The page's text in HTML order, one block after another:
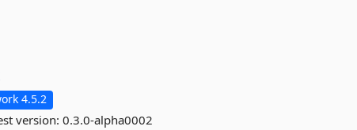
4.5.2
version:0.3.0-alpha0002